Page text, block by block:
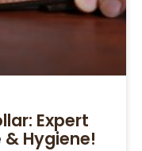
Expert
Hygiene!